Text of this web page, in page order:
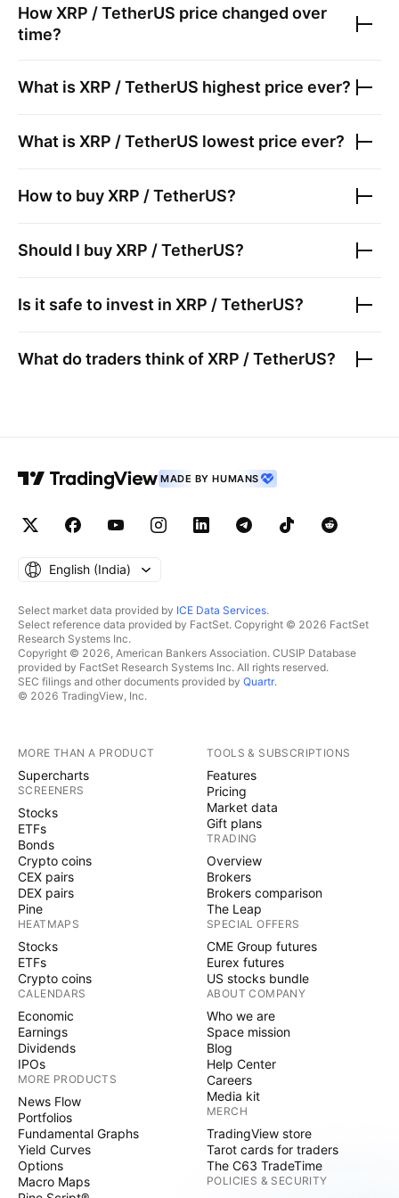
HowXRP / TetherUS price changed over
time?
What is XRP / TetherUS highest price ever?
What is XRP / TetherUS lowest price ever?
How to buyXRP / TetherUS?
Should I buyXRP / TetherUS?
Is it safe to invest in XRP / TetherUS?
What do traders think ofXRP / TetherUS?
MADE BY HUMANS
English ‎(India)‎
Select market data provided by ICE Data Services.
Select reference data provided by FactSet. Copyright © 2026 FactSet
Research Systems Inc.
Copyright © 2026, American Bankers Association. CUSIP Database
provided by FactSet Research Systems Inc. All rights reserved.
SEC filings and other documents provided by Quartr.
© 2026 TradingView, Inc.
MORE THAN A PRODUCT
Supercharts
SCREENERS
Stocks
ETFs
Bonds
Crypto coins
CEX pairs
DEX pairs
Pine
HEATMAPS
Stocks
ETFs
Crypto coins
CALENDARS
Economic
Earnings
Dividends
IPOs
MORE PRODUCTS
News Flow
Portfolios
Fundamental Graphs
Yield Curves
Options
Macro Maps
TOOLS & SUBSCRIPTIONS
Features
Pricing
Market data
Gift plans
TRADING
Overview
Brokers
Brokers comparison
The Leap
SPECIAL OFFERS
CME Group futures
Eurex futures
US stocks bundle
ABOUT COMPANY
Who we are
Space mission
Blog
Help Center
Careers
Media kit
MERCH
TradingView store
Tarot cards for traders
The C63 TradeTime
POLICIES & SECURITY